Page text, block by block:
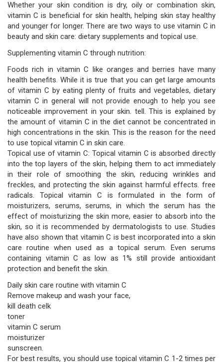
Whether your skin condition is dry, oily or combination skin,
vitamin C is beneficial for skin health, helping skin stay healthy
and younger for longer. There are two ways to use vitamin C in
beauty and skin care: dietary supplements and topical use.
Supplementing vitamin C through nutrition:
Foods rich in vitamin C like oranges and berries have many
health benefits. While it is true that you can get large amounts
of vitamin C by eating plenty of fruits and vegetables, dietary
vitamin C in general will not provide enough to help you see
noticeable improvement in your skin. tell. This is explained by
the amount of vitamin C in the diet cannot be concentrated in
high concentrations in the skin. This is the reason for the need
to use topical vitamin C in skin care.
Topical use of vitamin C: Topical vitamin C is absorbed directly
into the top layers of the skin, helping them to act immediately
in their role of smoothing the skin, reducing wrinkles and
freckles, and protecting the skin against harmful effects. free
radicals. Topical vitamin C is formulated in the form of
moisturizers, serums, serums, in which the serum has the
effect of moisturizing the skin more, easier to absorb into the
skin, so it is recommended by dermatologists to use. Studies
have also shown that vitamin C is best incorporated into a skin
care routine when used as a topical serum. Even serums
containing vitamin C as low as 1% still provide antioxidant
protection and benefit the skin.
Daily skin care routine with vitamin C
Remove makeup and wash your face,
kill death celk
toner
vitamin C serum
moisturizer
sunscreen.
For best results, you should use topical vitamin C 1-2 times per